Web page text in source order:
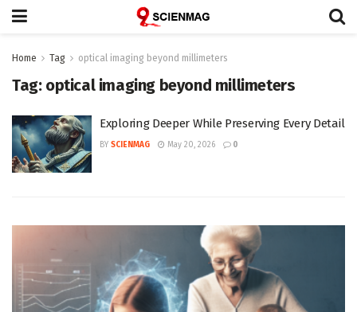
Home Tag optical imaging beyond millimeters
Tag: optical imaging beyond millimeters
Exploring Deeper While Preserving Every Detail
BY SCIENMAG May 20, 2026 0